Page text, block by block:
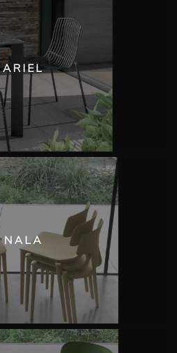
ARIEL
NALA